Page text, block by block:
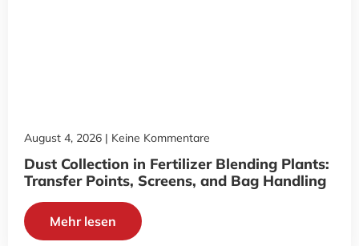
Dust Collection in Fertilizer Blending Plants:
Transfer Points, Screens, and Bag Handling
August 4, 2026 Keine Kommentare
Mehr lesen